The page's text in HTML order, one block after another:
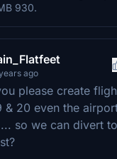
930.
ago
please create
& 20 even the
so we can divert